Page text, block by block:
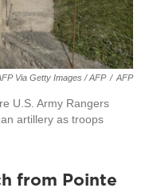
Via Getty Images / AFP / AFP
U.S. Army Rangers
artillery as troops
from Pointe